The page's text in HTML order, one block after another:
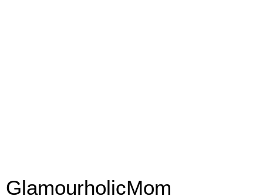
GlamourholicMom